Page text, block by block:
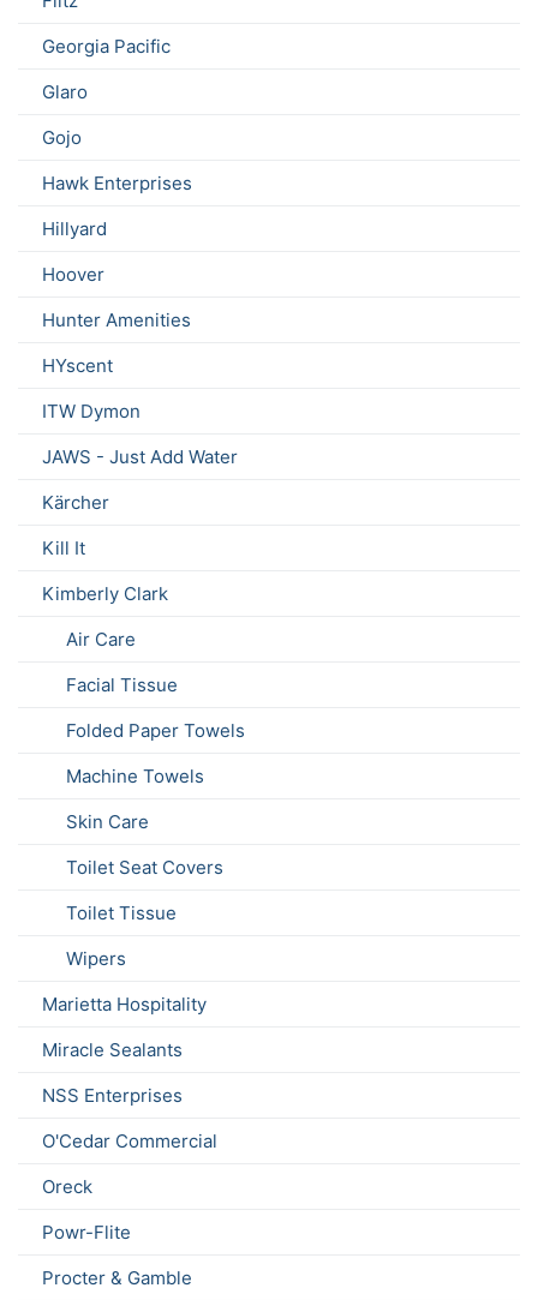
Georgia Pacific
Glaro
Gojo
Hawk Enterprises
Hillyard
Hoover
Hunter Amenities
HYscent
ITW Dymon
JAWS - Just Add Water
Kärcher
Kill It
Kimberly Clark
Air Care
Facial Tissue
Folded Paper Towels
Machine Towels
Skin Care
Toilet Seat Covers
Toilet Tissue
Wipers
Marietta Hospitality
Miracle Sealants
NSS Enterprises
O'Cedar Commercial
Oreck
Powr-Flite
Procter & Gamble